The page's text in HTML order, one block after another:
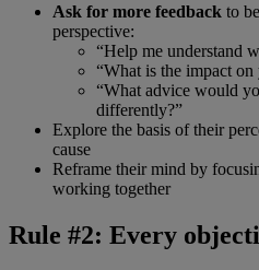
Ask for more feedback to
perspective:
“Help me understand
“What is the impact
“What advice would
differently?”
Explore the basis of their
cause
Reframe their mind by
working together
Rule #2: Every